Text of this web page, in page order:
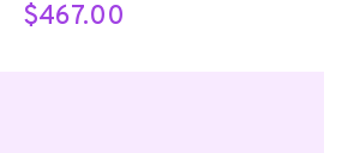
$467.00